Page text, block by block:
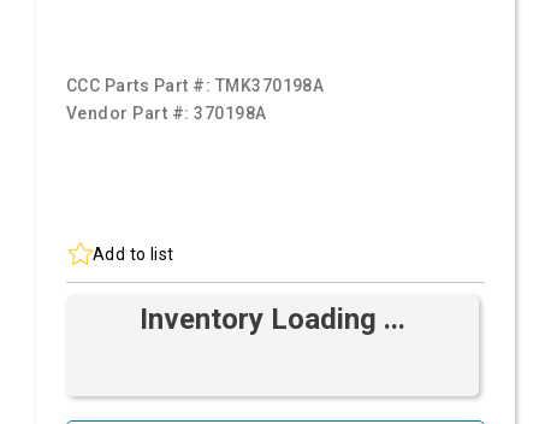
CCC Parts Part #: TMK370198A
Vendor Part #:370198A
Add to list
Inventory Loading ...